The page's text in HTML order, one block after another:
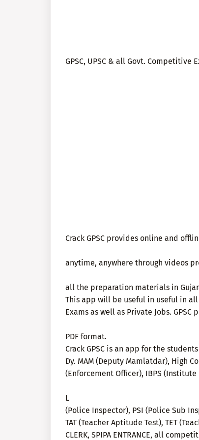
GPSC, UPSC & all Govt.
Crack GPSC provides online and
anytime, anywhere through videos
all the preparation materials in
This app will be useful in useful in all
Exams as well as Private Jobs.
PDF format.
Crack GPSC is an app for the
Dy. MAM (Deputy Mamlatdar), High
(Enforcement Officer), IBPS
L
(Police Inspector), PSI (Police Sub
TAT (Teacher Aptitude Test), TET
CLERK, SPIPA ENTRANCE, all